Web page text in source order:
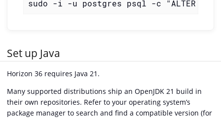
sudo -i -u postgres psql -c "ALTER USER
Set up Java
Horizon 36 requires Java 21.
Many supported distributions ship an OpenJDK 21 build in
their own repositories. Refer to your operating system’s
package manager to search and find a compatible version (for